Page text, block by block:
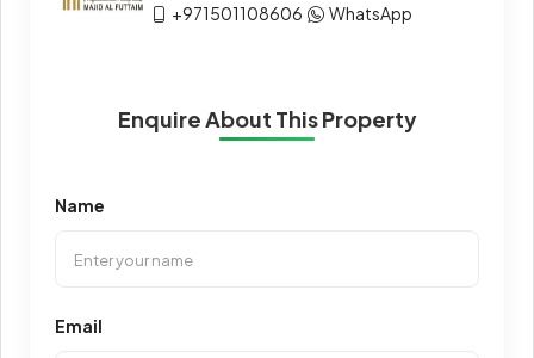
+971501108606
WhatsApp
Enquire About This Property
Name
Email